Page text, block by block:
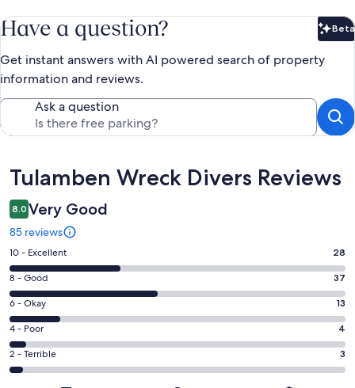
Have a question? Beta
Get instant answers with AI powered search of property
information and reviews.
Ask a question
Reviews
Tulamben Wreck Divers Reviews
8.0 Very Good
85 reviews
Rating
10
-
Excellent.
28
out
of
85
10 - Excellent 28
Rating
8
-
Good.
37
out
of
8 - Good 37
Rating
6
-
Okay.
13
6 - Okay 13
Rating
4
-
4 - Poor 4
Rating
2
2 - Terrible 3